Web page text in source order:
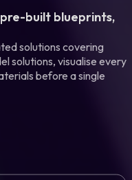
built blueprints,
solutions covering
solutions, visualise every
before a single